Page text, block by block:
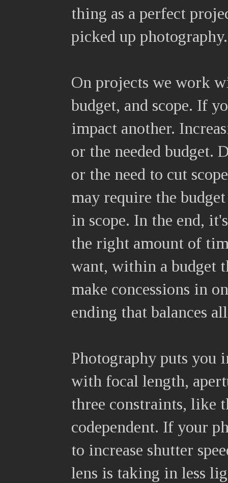
thing as a perfect
picked up photography.
On projects we work
budget, and scope. If
impact another.
or the needed budget.
or the need to cut
may require the
in scope. In the end,
the right amount of
want, within a budget
make concessions in
ending that balances
Photography puts
with focal length,
three constraints, like
codependent. If your
to increase shutter
lens is taking in less